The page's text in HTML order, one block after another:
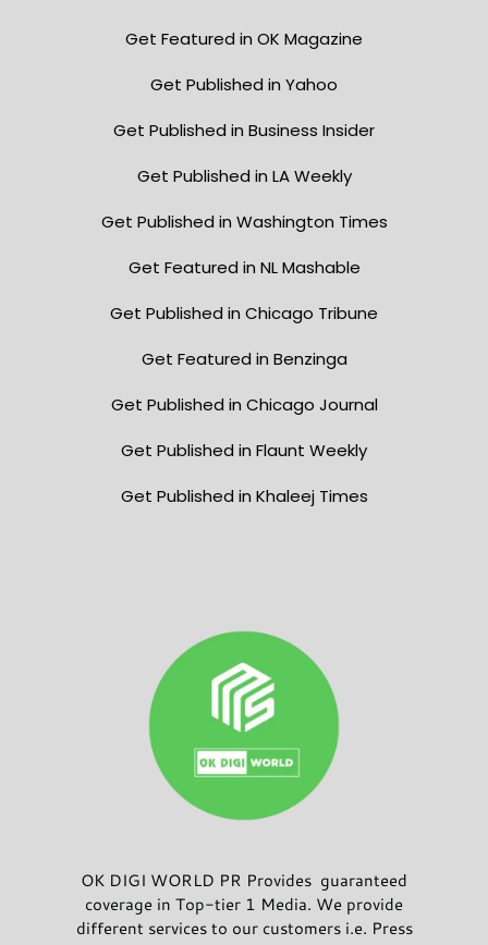
Get Featured in OK Magazine
Get Published in Yahoo
Get Published in Business Insider
Get Published in LA Weekly
Get Published in Washington Times
Get Featured in NL Mashable
Get Published in Chicago Tribune
Get Featured in Benzinga
Get Published in Chicago Journal
Get Published in Flaunt Weekly
Get Published in Khaleej Times
OK DIGI WORLD PR Provides guaranteed
coverage in Top-tier 1 Media. We provide
different services to our customers i.e. Press